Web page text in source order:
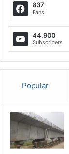
837
Fans
44,900
Subscribers
Popular